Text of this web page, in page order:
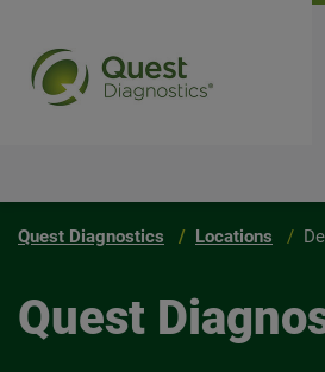
Quest Diagnostics Locations
Quest